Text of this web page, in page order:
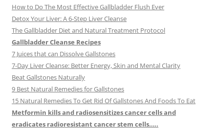
How to Do The Most Effective Gallbladder Flush Ever
Detox Your Liver: A 6-Step Liver Cleanse
The Gallbladder Diet and Natural Treatment Protocol
Gallbladder Cleanse Recipes
7 Juices that can Dissolve Gallstones
7-Day Liver Cleanse: Better Energy, Skin and Mental Clarity
Beat Gallstones Naturally
9 Best Natural Remedies for Gallstones
15 Natural Remedies To Get Rid Of Gallstones And Foods To Eat
Metformin kills and radiosensitizes cancer cells and
eradicates radioresistant cancer stem cells…..